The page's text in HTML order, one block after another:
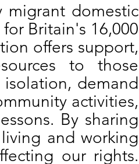
migrant domestic
Britain's 16,000
offers support,
to those
isolation, demand
activities,
By sharing
and working
our rights.